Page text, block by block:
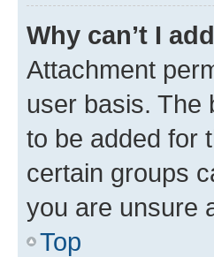
Why can’t I
Attachment
user basis. The
to be added for
certain groups
you are unsure
Top